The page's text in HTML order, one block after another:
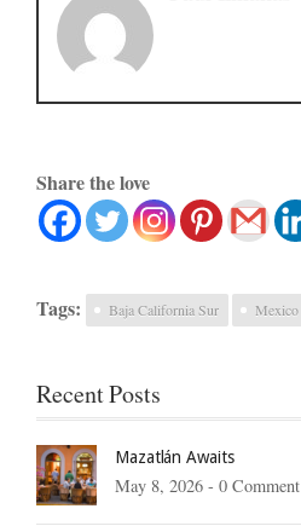
Share the love
Tags: Baja California Sur Mexico
Recent Posts
Mazatlán Awaits
May 8, 2026 - 0 Comment